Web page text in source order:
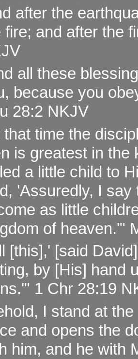
after the
fire; and after the
all these
because you
28:2 NKJV
that time the
is greatest in the
a little child to
'Assuredly, I
as little
of heaven.'"
[this],' [said
by [His] hand
1 Chr 28:19
I stand at
and opens the
him, and he with